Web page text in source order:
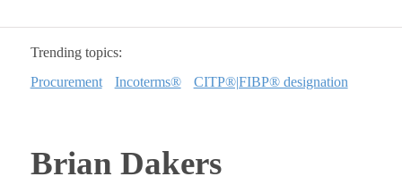
Trending topics:
Procurement
Incoterms® CITP®|FIBP® designation
Brian Dakers